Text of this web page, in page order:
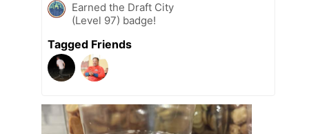
Earned the Draft City
(Level 97) badge!
Tagged Friends